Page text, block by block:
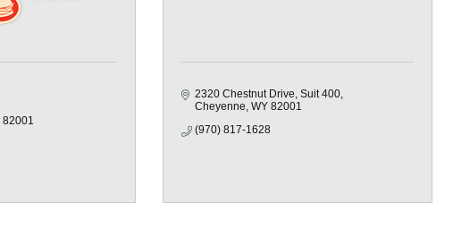
82001
2320 Chestnut Drive Suit 400
Cheyenne WY 82001
(970) 817-1628